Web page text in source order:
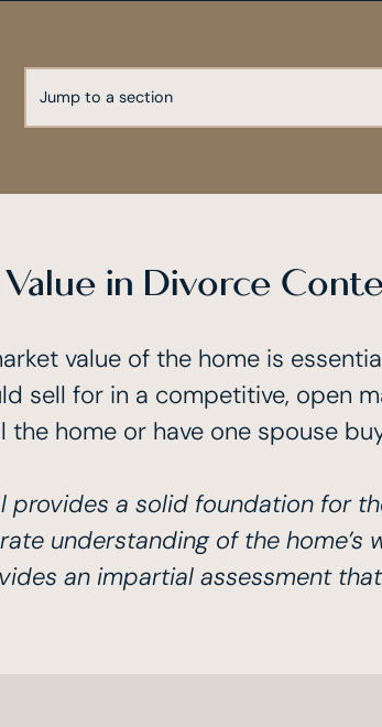
in Divorce
value of the home is
sell for in a competitive, open
home or have one spouse
provides a solid foundation for
understanding of the
an impartial assessment